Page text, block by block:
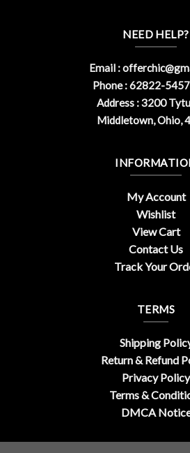
NEED HELP?
Email :
Phone : 62822-
Address : 3200
Middletown, Ohio,
My Account
Wishlist
View Cart
Contact Us
Track Your
TERMS
Shipping
Return & Refund
Privacy Policy
Terms &
DMCA